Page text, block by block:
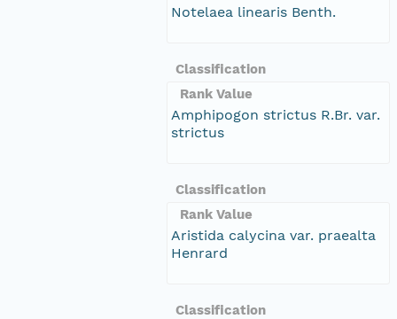
Notelaea linearis Benth.
Classification
Rank Value
Amphipogon strictus R.Br. var.
strictus
Classification
Rank Value
Aristida calycina var. praealta
Henrard
Classification